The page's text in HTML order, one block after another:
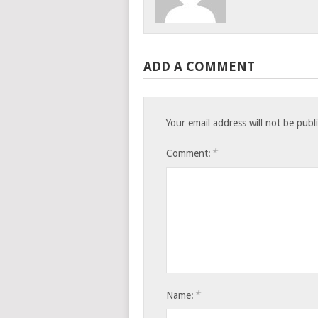
ADD A COMMENT
Your email address will not be
Comment: *
Name: *